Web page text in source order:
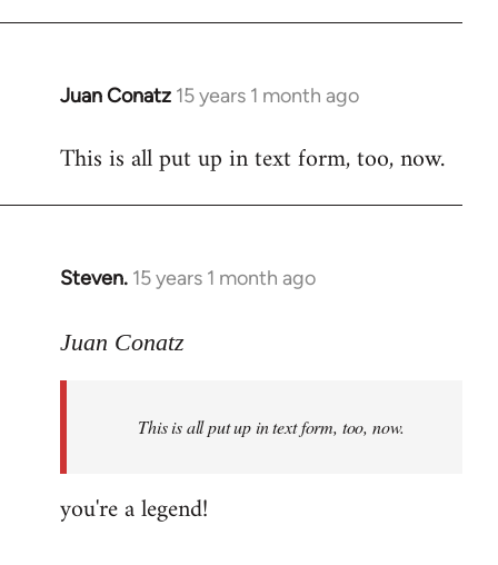
Juan Conatz 15 years 1 month ago
In
to
This is all put up in text form, too, now.
Steven. 15 years 1 month ago
In
to
libcom.org
Juan Conatz
This is all put up in text form, too, now.
you're a legend!